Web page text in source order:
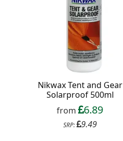
Nikwax Tent and Gear
Solarproof 500ml
from 6.89
SRP: 9.49